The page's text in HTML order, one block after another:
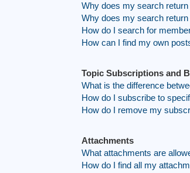
Why does my search
Why does my search
How do I search for
How can I find my own
Topic Subscriptions and
What is the difference
How do I subscribe to
How do I remove my
Attachments
What attachments are
How do I find all my